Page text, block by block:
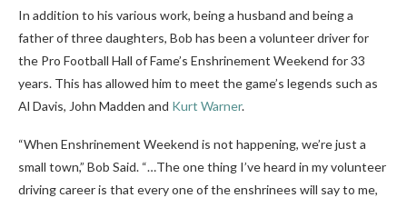
In addition to his various work, being a husband and being a
father of three daughters, Bob has been a volunteer driver for
the Pro Football Hall of Fame’s Enshrinement Weekend for 33
years. This has allowed him to meet the game’s legends such as
Al Davis, John Madden and Kurt Warner.
“When Enshrinement Weekend is not happening, we’re just a
small town,” Bob Said. “…The one thing I’ve heard in my volunteer
driving career is that every one of the enshrinees will say to me,